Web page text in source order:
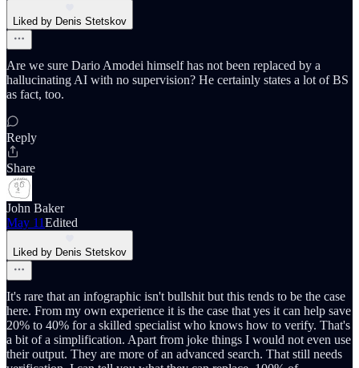
Liked by Denis Stetskov
Are we sure Dario Amodei himself has not been replaced by a
hallucinating AI with no supervision? He certainly states a lot of BS
as fact, too.
Reply
Share
John Baker
May 11Edited
Liked by Denis Stetskov
It's rare that an infographic isn't bullshit but this tends to be the case
here. From my own experience it is the case that yes it can help save
20% to 40% for a skilled specialist who knows how to verify. That's
a bit of a simplification. Apart from joke things I would not even use
their output. They are more of an advanced search. That still needs